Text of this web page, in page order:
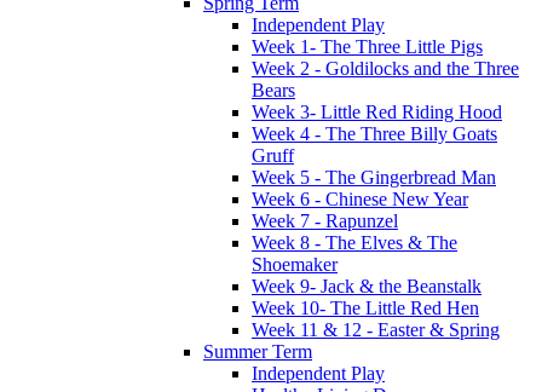
Independent Play
Week 1- The Three Little Pigs
Week 2 - Goldilocks and the Three
Bears
Week 3- Little Red Riding Hood
Week 4 - The Three Billy Goats
Gruff
Week 5 - The Gingerbread Man
Week 6 - Chinese New Year
Week 7 - Rapunzel
Week 8 - The Elves & The
Shoemaker
Week 9- Jack & the Beanstalk
Week 10- The Little Red Hen
Week 11 & 12 - Easter & Spring
Summer Term
Independent Play